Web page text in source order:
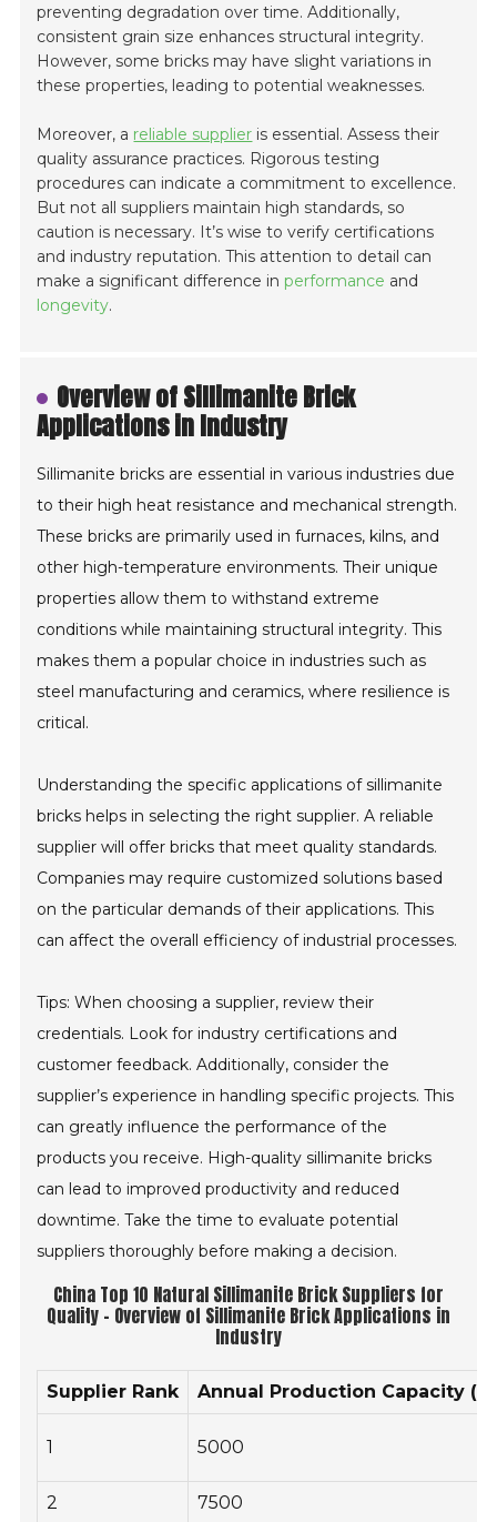
preventing degradation over time. Additionally,
consistent grain size enhances structural integrity.
However, some bricks may have slight variations in
these properties, leading to potential weaknesses.
Moreover, a reliable supplier is essential. Assess their
quality assurance practices. Rigorous testing
procedures can indicate a commitment to excellence.
But not all suppliers maintain high standards, so
caution is necessary. It’s wise to verify certifications
and industry reputation. This attention to detail can
make a significant difference in performance and
longevity.
Overview of Sillimanite Brick
Applications in Industry
Sillimanite bricks are essential in various industries due
to their high heat resistance and mechanical strength.
These bricks are primarily used in furnaces, kilns, and
other high-temperature environments. Their unique
properties allow them to withstand extreme
conditions while maintaining structural integrity. This
makes them a popular choice in industries such as
steel manufacturing and ceramics, where resilience is
critical.
Understanding the specific applications of sillimanite
bricks helps in selecting the right supplier. A reliable
supplier will offer bricks that meet quality standards.
Companies may require customized solutions based
on the particular demands of their applications. This
can affect the overall efficiency of industrial processes.
Tips: When choosing a supplier, review their
credentials. Look for industry certifications and
customer feedback. Additionally, consider the
supplier’s experience in handling specific projects. This
can greatly influence the performance of the
products you receive. High-quality sillimanite bricks
can lead to improved productivity and reduced
downtime. Take the time to evaluate potential
suppliers thoroughly before making a decision.
China Top 10 Natural Sillimanite Brick Suppliers for
Quality - Overview of Sillimanite Brick Applications in
Industry
Supplier Rank Annual Production Capacity
1 5000
2 7500